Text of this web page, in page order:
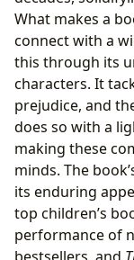
What makes a
connect with a
this through its
characters. It
prejudice, and
does so with a
making these
minds. The
its enduring
top children’s
performance of